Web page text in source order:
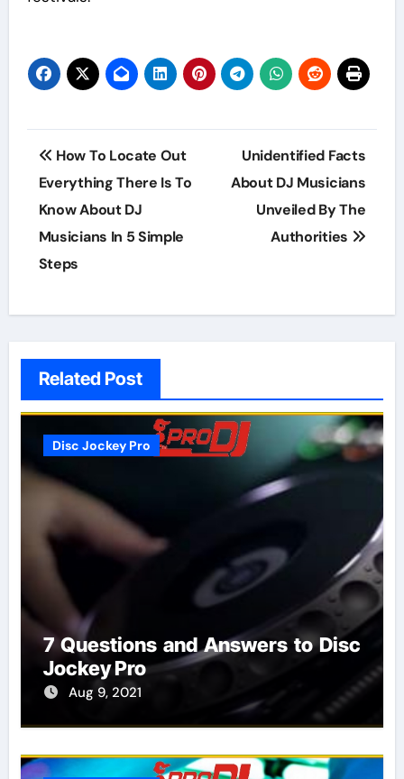
Post
navigation
How To Locate Out
Everything There Is To
Know About DJ
Musicians In 5 Simple
Steps
Unidentified Facts
About DJ Musicians
Unveiled By The
Authorities
Related Post
Disc Jockey Pro
7 Questions and Answers to Disc
Jockey Pro
Aug 9, 2021